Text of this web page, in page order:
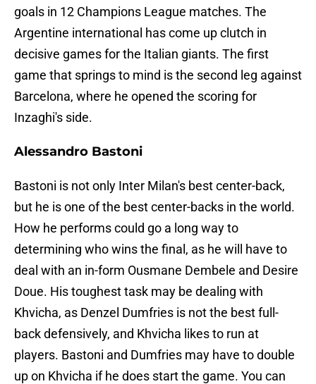
goals in 12 Champions League matches. The
Argentine international has come up clutch in
decisive games for the Italian giants. The first
game that springs to mind is the second leg against
Barcelona, where he opened the scoring for
Inzaghi's side.
Alessandro Bastoni
Bastoni is not only Inter Milan's best center-back,
but he is one of the best center-backs in the world.
How he performs could go a long way to
determining who wins the final, as he will have to
deal with an in-form Ousmane Dembele and Desire
Doue. His toughest task may be dealing with
Khvicha, as Denzel Dumfries is not the best full-
back defensively, and Khvicha likes to run at
players. Bastoni and Dumfries may have to double
up on Khvicha if he does start the game. You can